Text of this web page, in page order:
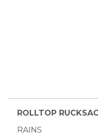
ROLLTOP
RAINS